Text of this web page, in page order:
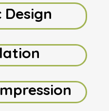
Design